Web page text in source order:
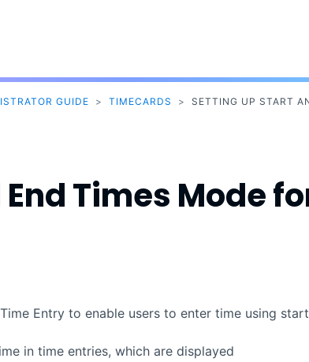
GUIDE > TIMECARDS > SETTING UP START
Times Mode
Entry to enable users to enter time using start
in time entries, which are displayed